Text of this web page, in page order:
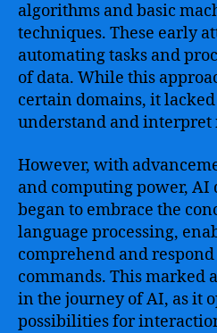
algorithms and basic
techniques. These early
automating tasks and
of data. While this
certain domains, it
understand and interpret
However, with
and computing power,
began to embrace the
language processing,
comprehend and
commands. This marked
in the journey of AI, as it
possibilities for